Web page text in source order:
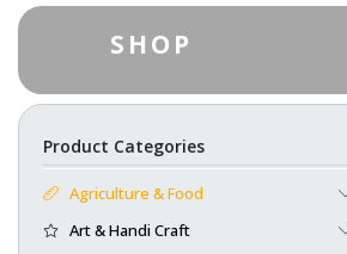
SHOP
Product Categories
Agriculture & Food
Art & Handi Craft